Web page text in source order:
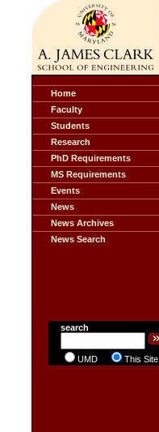
Home
Faculty
Students
Research
PhD Requirements
MS Requirements
Events
News
News Archives
News Search
search
UMD This Site